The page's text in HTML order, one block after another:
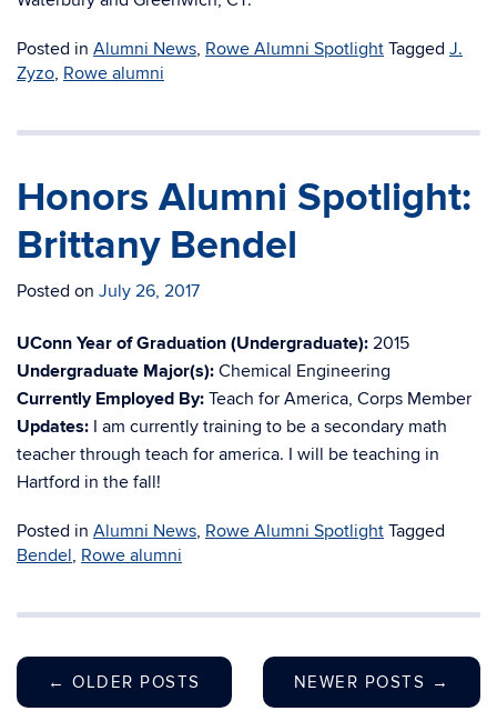
Posted in Alumni News, Rowe Alumni Spotlight Tagged J.
Zyzo, Rowe alumni
Honors Alumni Spotlight:
Brittany Bendel
Posted on July 26, 2017
UConn Year of Graduation (Undergraduate): 2015
Undergraduate Major(s): Chemical Engineering
Currently Employed By: Teach for America, Corps Member
Updates: I am currently training to be a secondary math
teacher through teach for america. I will be teaching in
Hartford in the fall!
Posted in Alumni News, Rowe Alumni Spotlight Tagged
Bendel, Rowe alumni
← OLDER POSTS NEWER POSTS →